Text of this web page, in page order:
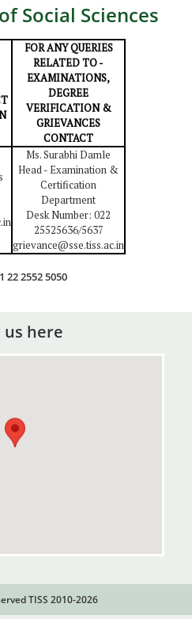
Social Sciences
FOR ANY QUERIES
RELATED TO -
EXAMINATIONS,
DEGREE
VERIFICATION &
GRIEVANCES
CONTACT
Ms. Surabhi Damle
Head - Examination &
Certification
Department
Desk Number: 022
25525636/5637
grievance@sse.tiss.ac.in
22 2552 5050
us here
TISS 2010-2026